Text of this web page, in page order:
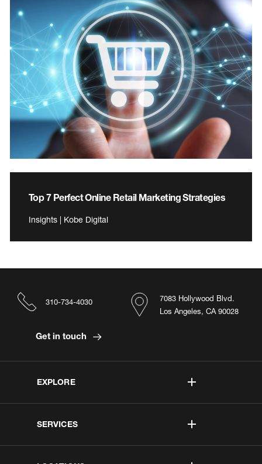
Top 7 Perfect Online Retail Marketing Strategies
Insights | Kobe Digital
EXPLORE
SERVICES
7083 Hollywood Blvd.
Los Angeles, CA 90028
310-734-4030
Get in touch